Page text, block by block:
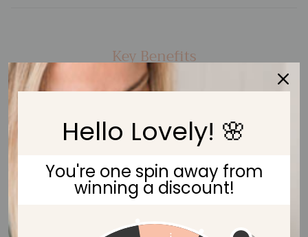
Key Benefits
Keeps Dummy At Easy Reach
Eco-friendly Beech Wood
Hello Lovely! 🌸
You're one spin away from
winning a discount!